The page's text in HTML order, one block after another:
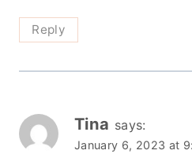
Reply
Tina says:
January 6, 2023 at